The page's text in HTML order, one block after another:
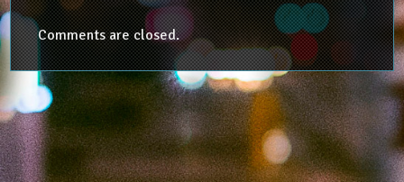
Comments are closed.